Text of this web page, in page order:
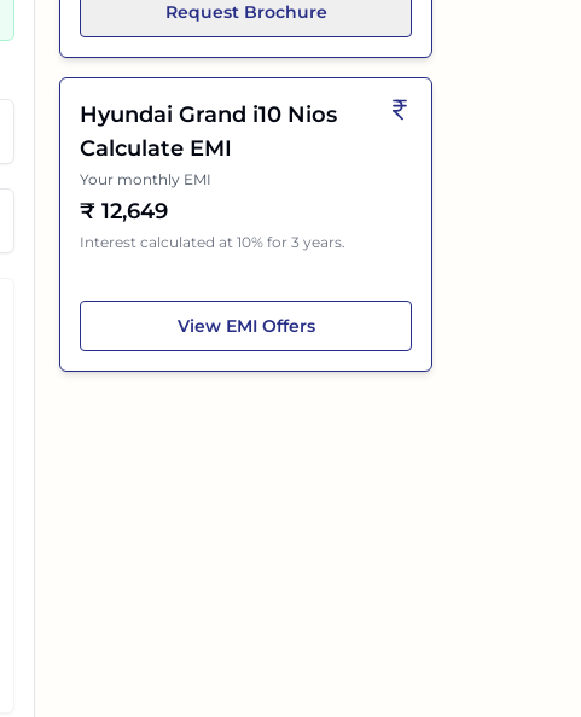
Request Brochure
Hyundai Grand i10 Nios
Calculate EMI
Your monthly EMI
₹12,649
Interest calculated at 10% for 3 years.
View Hyundai Grand i10 Nios
EMI Offers